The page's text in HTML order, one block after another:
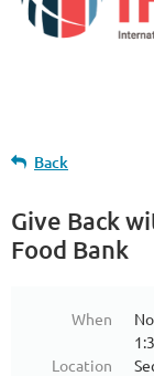
Back
Give Back
Food Bank
When
Location